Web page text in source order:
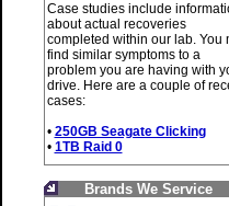
Case studies include
about actual recoveries
completed within our lab. You
find similar symptoms to a
problem you are having with
drive. Here are a couple of
cases:
• 250GB Seagate Clicking
• 1TB Raid 0
Brands We Service